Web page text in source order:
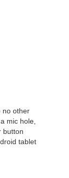
no other
mic hole,
button
tablet